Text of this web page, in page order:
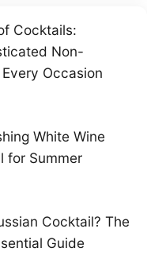
Cocktails:
Non-
Occasion
White Wine
for Summer
Cocktail? The
Guide